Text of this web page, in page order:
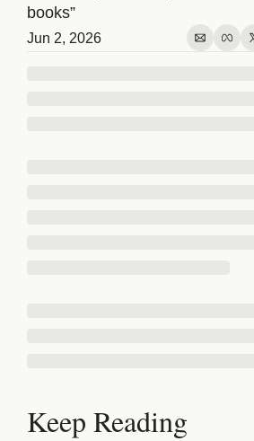
books”
Jun 2, 2026
Keep Reading